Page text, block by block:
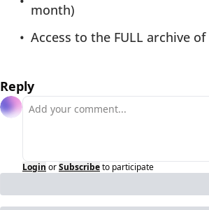
month)
Access to the FULL archive
Reply
Login orSubscribeto participate